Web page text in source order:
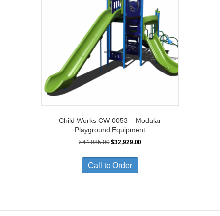
Child Works CW-0053 – Modular
Playground Equipment
$44,985.00 Original
was:
$44,985.00.
$32,929.00Current
Call to Order